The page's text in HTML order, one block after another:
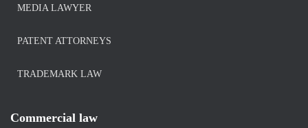
MEDIA LAWYER
PATENT ATTORNEYS
TRADEMARK LAW
Commercial law